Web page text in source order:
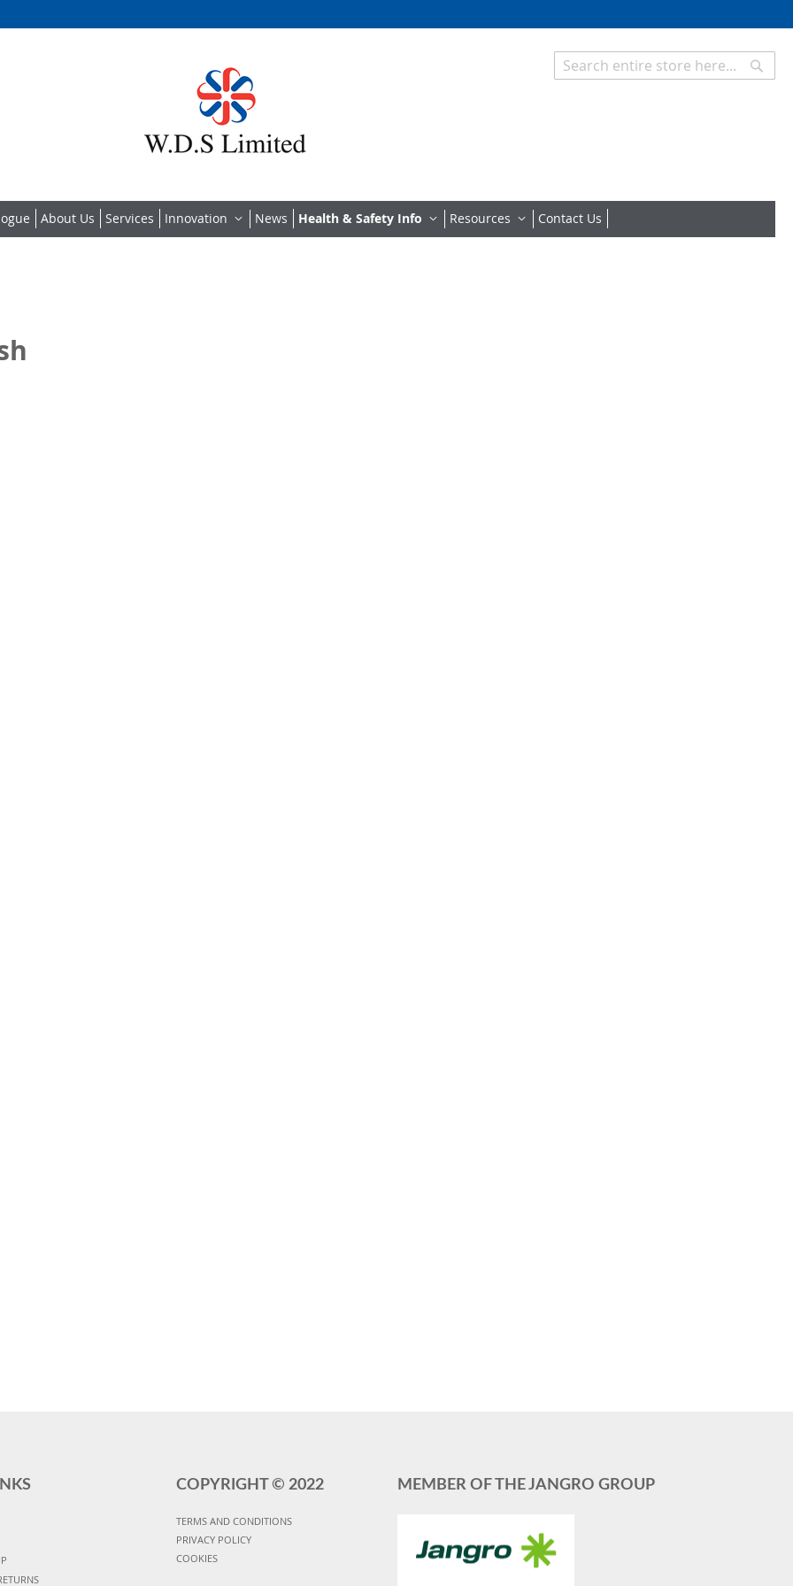
About Us Services Innovation News Health & Safety Info Resources Contact Us
COPYRIGHT © 2022
TERMS AND CONDITIONS
PRIVACY POLICY
COOKIES
MEMBER OF THE JANGRO GROUP